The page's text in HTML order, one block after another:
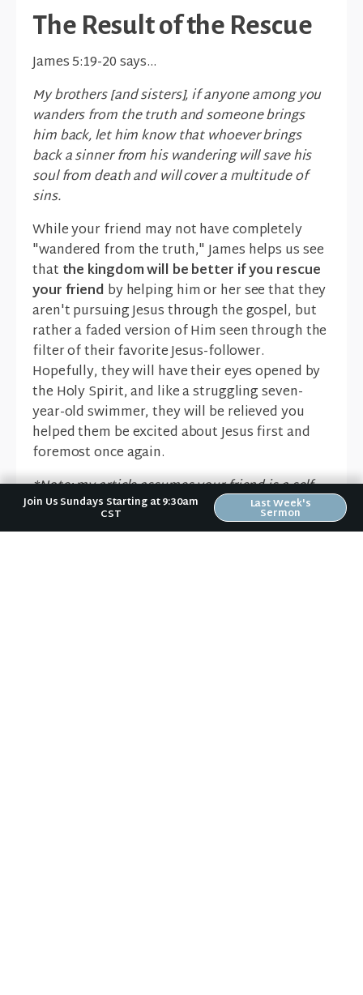
The Result of the Rescue
James 5:19-20 says…
My brothers [and sisters], if anyone among you
wanders from the truth and someone brings
him back, let him know that whoever brings
back a sinner from his wandering will save his
soul from death and will cover a multitude of
sins.
While your friend may not have completely
"wandered from the truth," James helps us see
that the kingdom will be better if you rescue
your friend by helping him or her see that they
aren't pursuing Jesus through the gospel, but
rather a faded version of Him seen through the
filter of their favorite Jesus-follower.
Hopefully, they will have their eyes opened by
the Holy Spirit, and like a struggling seven-
year-old swimmer, they will be relieved you
helped them be excited about Jesus first and
foremost once again.
*Note: my article assumes your friend is a self-
identifying follower of Jesus
Join Us Sundays Starting at 9:30am
CST
Last Week's
Sermon